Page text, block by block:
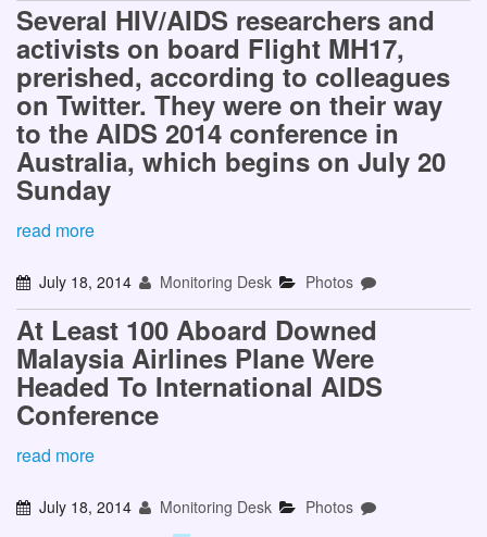
Several HIV/AIDS researchers and
activists on board Flight MH17,
prerished, according to colleagues
on Twitter. They were on their way
to the AIDS 2014 conference in
Australia, which begins on July 20
Sunday
read more
July 18, 2014 Monitoring Desk Photos
At Least 100 Aboard Downed
Malaysia Airlines Plane Were
Headed To International AIDS
Conference
read more
July 18, 2014 Monitoring Desk Photos